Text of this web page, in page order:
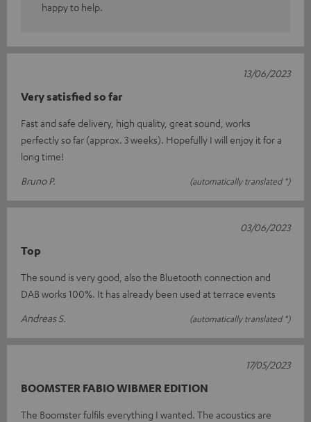
happy to help.
Very satisfied so far
Fast and safe delivery, high quality, great sound, works
perfectly so far (approx. 3 weeks). Hopefully I will enjoy it for a
long time!
Bruno P.
(automatically translated *)
13/06/2023
Top
The sound is very good, also the Bluetooth connection and
DAB works 100%. It has already been used at terrace events
Andreas S.
(automatically translated *)
03/06/2023
BOOMSTER FABIO WIBMER EDITION
The Boomster fulfils everything I wanted. The acoustics are
17/05/2023